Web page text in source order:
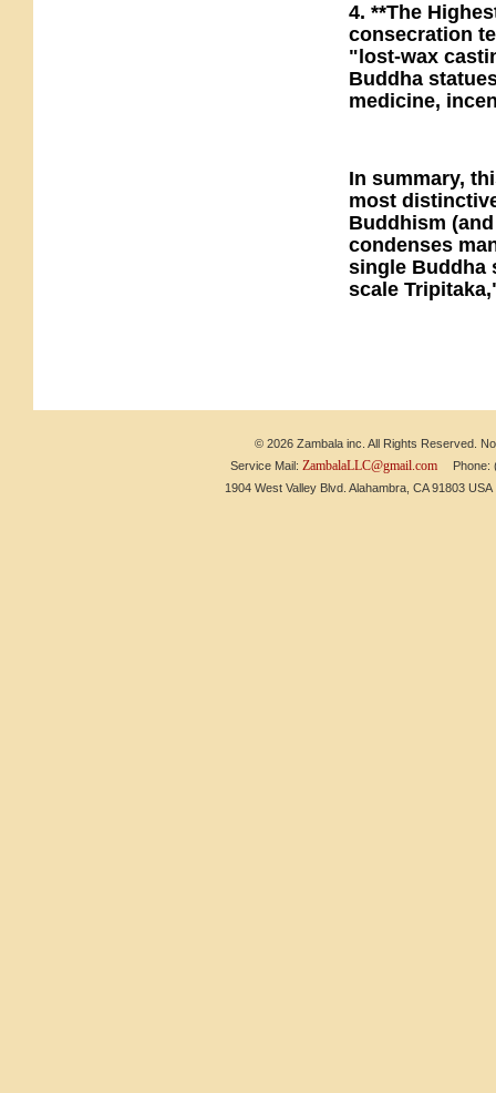
4. **The
consecration
"lost-wax
Buddha
medicine,
In summary,
most
Buddhism
condenses
single Buddha
scale
© 2026 Zambala inc. All Rights Reserved.
Service Mail: ZambalaLLC@gmail.comPhone:
1904 West Valley Blvd. Alahambra, CA 91803